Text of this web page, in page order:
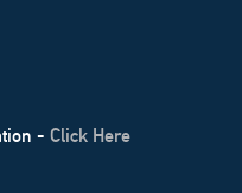
- Click Here